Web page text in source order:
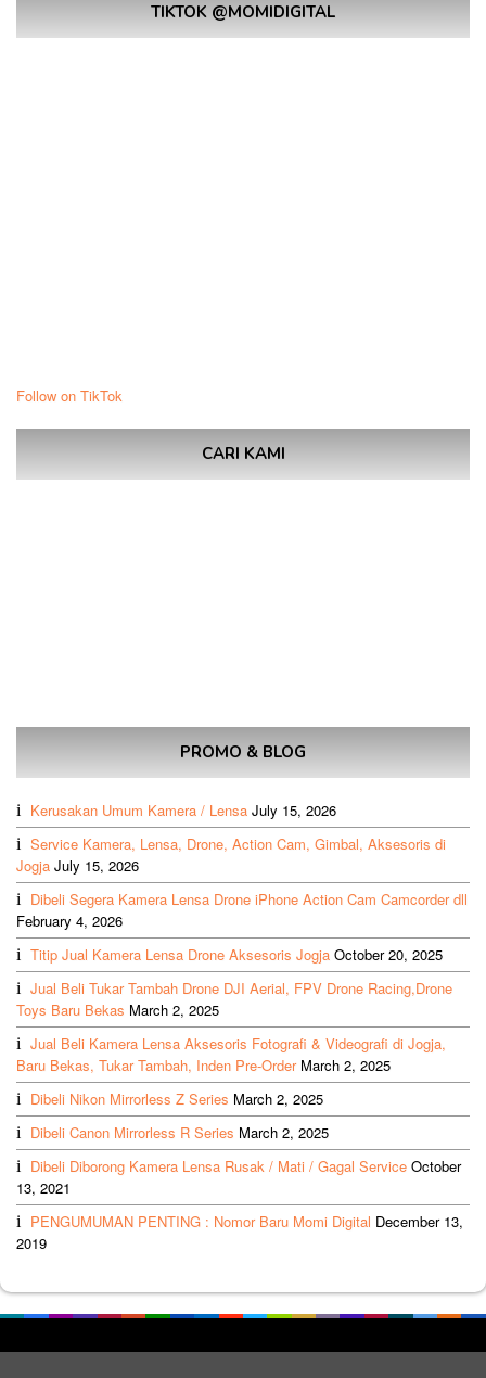
TIKTOK @MOMIDIGITAL
Follow on TikTok
CARI KAMI
PROMO & BLOG
Kerusakan Umum Kamera / Lensa July 15, 2026
Service Kamera, Lensa, Drone, Action Cam, Gimbal, Aksesoris di
Jogja July 15, 2026
Dibeli Segera Kamera Lensa Drone iPhone Action Cam Camcorder dll
February 4, 2026
Titip Jual Kamera Lensa Drone Aksesoris Jogja October 20, 2025
Jual Beli Tukar Tambah Drone DJI Aerial, FPV Drone Racing,Drone
Toys Baru Bekas March 2, 2025
Jual Beli Kamera Lensa Aksesoris Fotografi & Videografi di Jogja,
Baru Bekas, Tukar Tambah, Inden Pre-Order March 2, 2025
Dibeli Nikon Mirrorless Z Series March 2, 2025
Dibeli Canon Mirrorless R Series March 2, 2025
Dibeli Diborong Kamera Lensa Rusak / Mati / Gagal Service October
13, 2021
PENGUMUMAN PENTING : Nomor Baru Momi Digital December 13,
2019